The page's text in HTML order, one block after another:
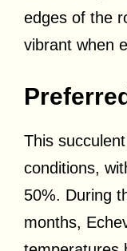
edges of the
vibrant when
This
conditions,
50%. During
months,